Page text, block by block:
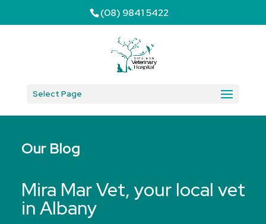
(08) 9841 5422
Select Page
Our Blog
Mira Mar Vet, your local vet
in Albany